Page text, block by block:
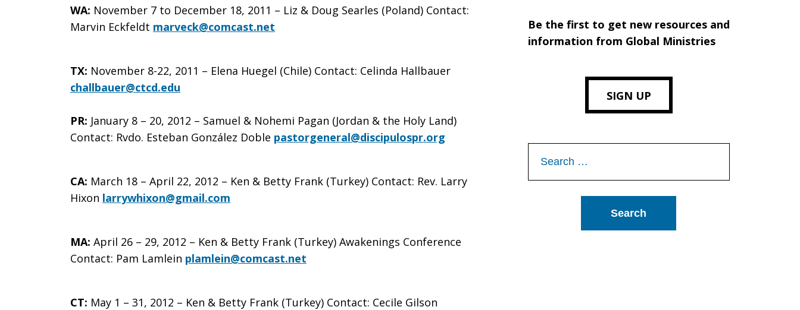
Missionary
Visit
in
Your
State
WA: November 7 to December 18, 2011 – Liz & Doug Searles (Poland) Contact:
Marvin Eckfeldt marveck@comcast.net
TX: November 8-22, 2011 – Elena Huegel (Chile) Contact: Celinda Hallbauer
challbauer@ctcd.edu
PR: January 8 – 20, 2012 – Samuel & Nohemi Pagan (Jordan & the Holy Land)
Contact: Rvdo. Esteban González Doble pastorgeneral@discipulospr.org
CA: March 18 – April 22, 2012 – Ken & Betty Frank (Turkey) Contact: Rev. Larry
Hixon larrywhixon@gmail.com
MA: April 26 – 29, 2012 – Ken & Betty Frank (Turkey) Awakenings Conference
Contact: Pam Lamlein plamlein@comcast.net
CT: May 1 – 31, 2012 – Ken & Betty Frank (Turkey) Contact: Cecile Gilson
Be the first to get new resources and
information from Global Ministries
SIGN UP
for: